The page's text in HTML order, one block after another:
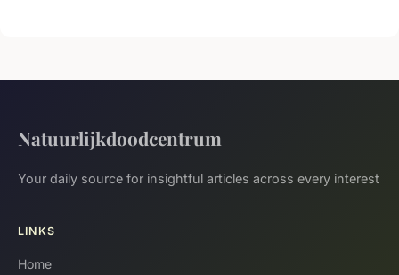
Natuurlijkdoodcentrum
Your daily source for insightful articles across every interest
LINKS
Home